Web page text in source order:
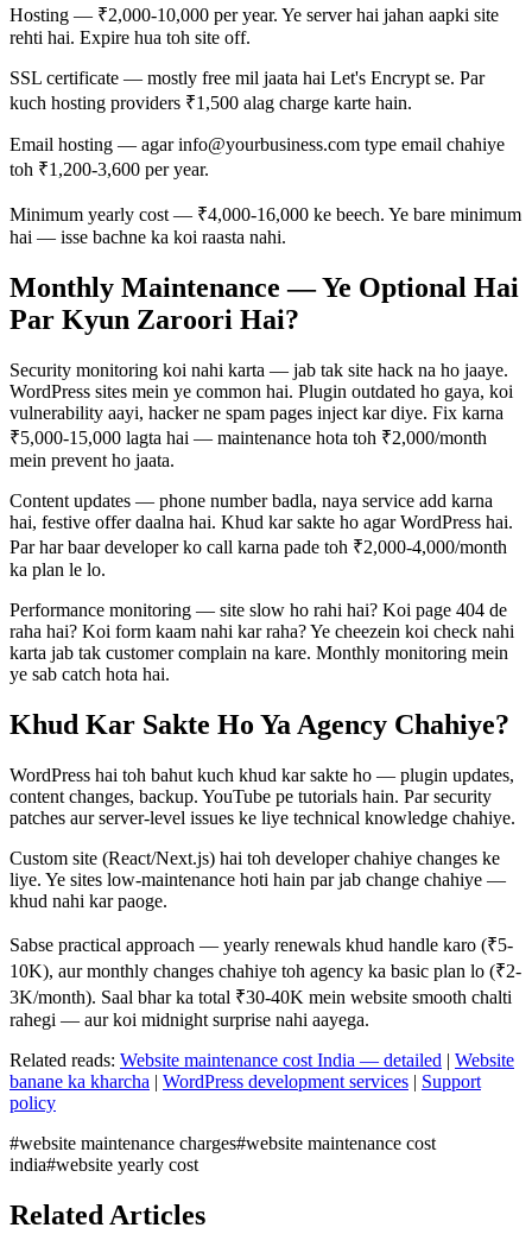
Hosting — ₹2,000-10,000 per year. Ye server hai jahan aapki site
rehti hai. Expire hua toh site off.
SSL certificate — mostly free mil jaata hai Let's Encrypt se. Par
kuch hosting providers ₹1,500 alag charge karte hain.
Email hosting — agar info@yourbusiness.com type email chahiye
toh ₹1,200-3,600 per year.
Minimum yearly cost — ₹4,000-16,000 ke beech. Ye bare minimum
hai — isse bachne ka koi raasta nahi.
Monthly Maintenance — Ye Optional Hai
Par Kyun Zaroori Hai?
Security monitoring koi nahi karta — jab tak site hack na ho jaaye.
WordPress sites mein ye common hai. Plugin outdated ho gaya, koi
vulnerability aayi, hacker ne spam pages inject kar diye. Fix karna
₹5,000-15,000 lagta hai — maintenance hota toh ₹2,000/month
mein prevent ho jaata.
Content updates — phone number badla, naya service add karna
hai, festive offer daalna hai. Khud kar sakte ho agar WordPress hai.
Par har baar developer ko call karna pade toh ₹2,000-4,000/month
ka plan le lo.
Performance monitoring — site slow ho rahi hai? Koi page 404 de
raha hai? Koi form kaam nahi kar raha? Ye cheezein koi check nahi
karta jab tak customer complain na kare. Monthly monitoring mein
ye sab catch hota hai.
Khud Kar Sakte Ho Ya Agency Chahiye?
WordPress hai toh bahut kuch khud kar sakte ho — plugin updates,
content changes, backup. YouTube pe tutorials hain. Par security
patches aur server-level issues ke liye technical knowledge chahiye.
Custom site (React/Next.js) hai toh developer chahiye changes ke
liye. Ye sites low-maintenance hoti hain par jab change chahiye —
khud nahi kar paoge.
Sabse practical approach — yearly renewals khud handle karo (₹5-
10K), aur monthly changes chahiye toh agency ka basic plan lo (₹2-
3K/month). Saal bhar ka total ₹30-40K mein website smooth chalti
rahegi — aur koi midnight surprise nahi aayega.
Related reads: Website maintenance cost India — detailed | Website
banane ka kharcha | WordPress development services | Support
policy
#website maintenance charges#website maintenance cost
india#website yearly cost
Related Articles